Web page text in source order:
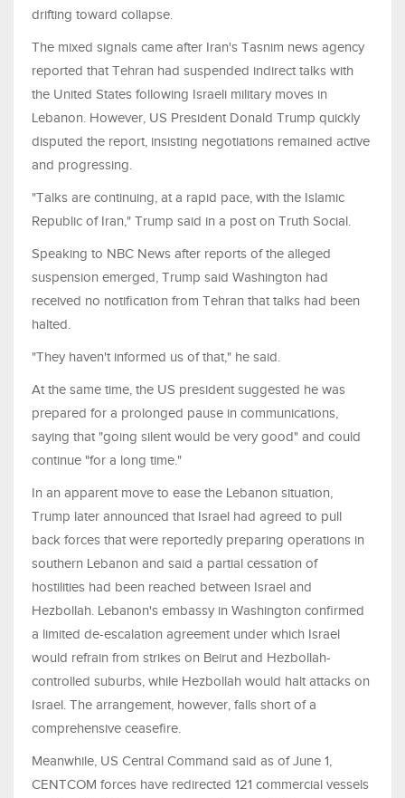
drifting toward collapse.
The mixed signals came after Iran's Tasnim news agency
reported that Tehran had suspended indirect talks with
the United States following Israeli military moves in
Lebanon. However, US President Donald Trump quickly
disputed the report, insisting negotiations remained active
and progressing.
"Talks are continuing, at a rapid pace, with the Islamic
Republic of Iran," Trump said in a post on Truth Social.
Speaking to NBC News after reports of the alleged
suspension emerged, Trump said Washington had
received no notification from Tehran that talks had been
halted.
"They haven't informed us of that," he said.
At the same time, the US president suggested he was
prepared for a prolonged pause in communications,
saying that "going silent would be very good" and could
continue "for a long time."
In an apparent move to ease the Lebanon situation,
Trump later announced that Israel had agreed to pull
back forces that were reportedly preparing operations in
southern Lebanon and said a partial cessation of
hostilities had been reached between Israel and
Hezbollah. Lebanon's embassy in Washington confirmed
a limited de-escalation agreement under which Israel
would refrain from strikes on Beirut and Hezbollah-
controlled suburbs, while Hezbollah would halt attacks on
Israel. The arrangement, however, falls short of a
comprehensive ceasefire.
Meanwhile, US Central Command said as of June 1,
CENTCOM forces have redirected 121 commercial vessels